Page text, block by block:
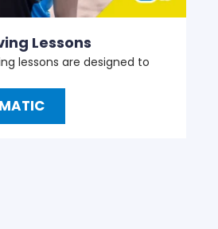
Lessons
lessons are designed to